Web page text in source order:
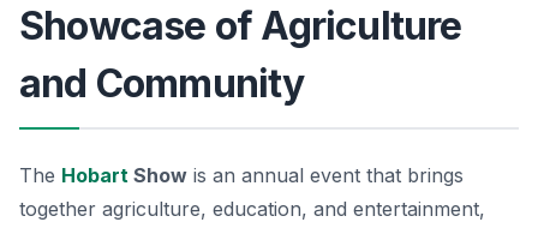
Showcase of Agriculture
and Community
The Hobart Show is an annual event that brings
together agriculture, education, and entertainment,